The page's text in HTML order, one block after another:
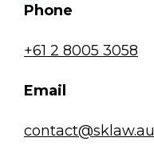
Phone
+61 2 8005 3058
Email
contact@sklaw.au